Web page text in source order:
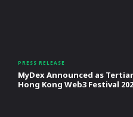
PRESS RELEASE
MyDex Announced as
Hong Kong Web3 Festival